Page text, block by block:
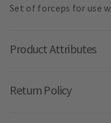
Set of forceps for use
Product Attributes
Return Policy